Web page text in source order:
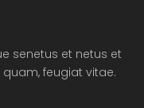
senetus et netus et
feugiat vitae.